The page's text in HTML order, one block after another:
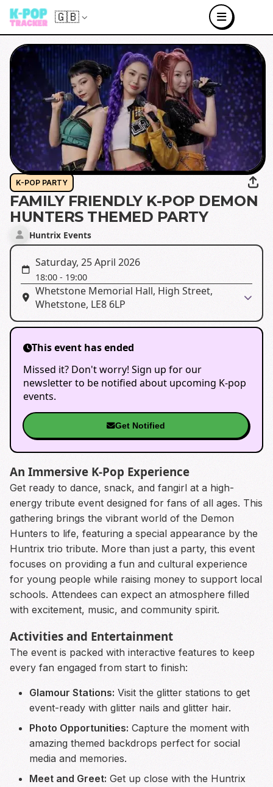
🇬🇧
K-POP PARTY
FAMILY FRIENDLY K-POP DEMON
HUNTERS THEMED PARTY
Huntrix Events
Saturday, 25 April 2026
18:00 - 19:00
Whetstone Memorial Hall, High Street,
Whetstone, LE8 6LP
This event has ended
Missed it? Don't worry! Sign up for our
newsletter to be notified about upcoming K-pop
events.
Get Notified
An Immersive K-Pop Experience
Get ready to dance, snack, and fangirl at a high-
energy tribute event designed for fans of all ages. This
gathering brings the vibrant world of the Demon
Hunters to life, featuring a special appearance by the
Huntrix trio tribute. More than just a party, this event
focuses on providing a fun and cultural experience
for young people while raising money to support local
schools. Attendees can expect an atmosphere filled
with excitement, music, and community spirit.
Activities and Entertainment
The event is packed with interactive features to keep
every fan engaged from start to finish:
Glamour Stations: Visit the glitter stations to get
event-ready with glitter nails and glitter hair.
Photo Opportunities: Capture the moment with
amazing themed backdrops perfect for social
media and memories.
Meet and Greet: Get up close with the Huntrix